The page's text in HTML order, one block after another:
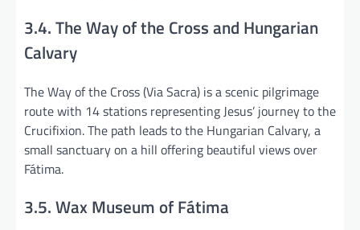
3.4. The Way of the Cross and Hungarian
Calvary
The Way of the Cross (Via Sacra) is a scenic pilgrimage
route with 14 stations representing Jesus’ journey to the
Crucifixion. The path leads to the Hungarian Calvary, a
small sanctuary on a hill offering beautiful views over
Fátima.
3.5. Wax Museum of Fátima